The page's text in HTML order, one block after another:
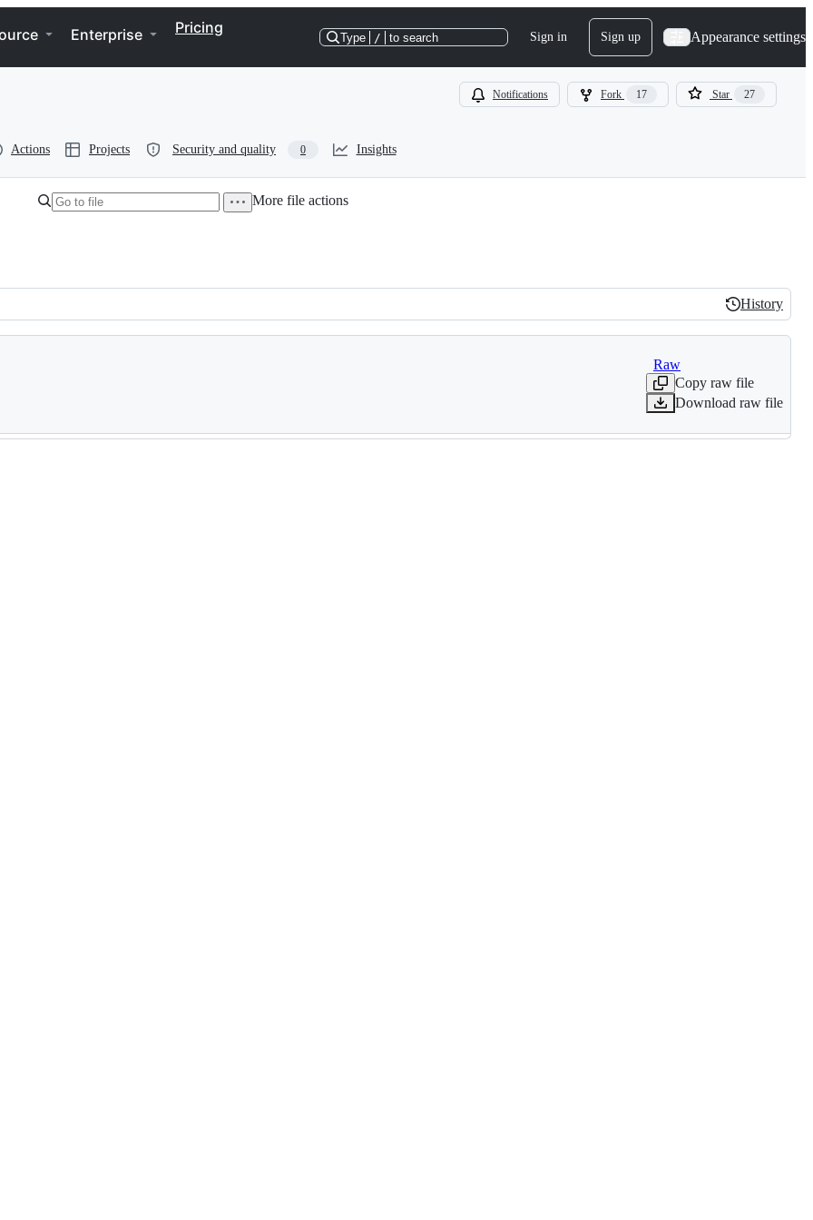
Enterprise Pricing
Type / to search Sign in Sign up Appearance settings
Notifications Fork 17 Star 27
Actions Projects Security and quality 0 Insights
More file actions
History
History
Raw
Copy raw file
Download raw file